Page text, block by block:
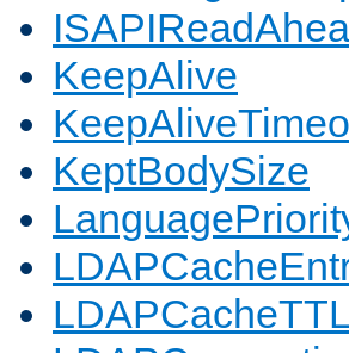
KeepAlive
KeptBodySize
LDAPCacheTTL